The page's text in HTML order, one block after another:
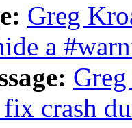
Greg
a
crash